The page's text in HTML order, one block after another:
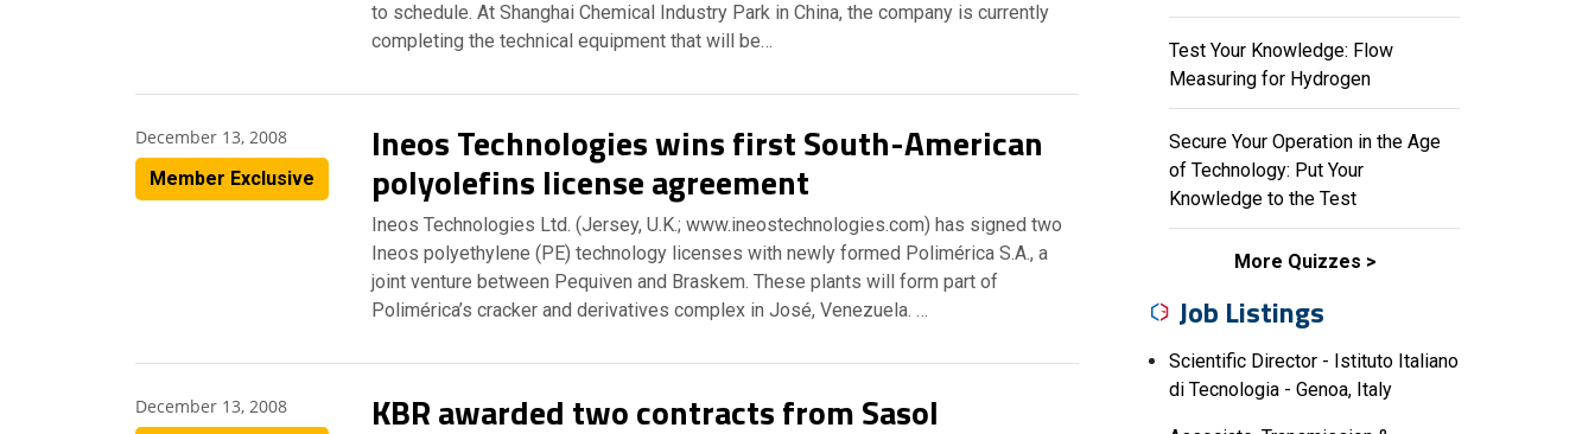
to schedule. At Shanghai Chemical Industry Park in China, the company is currently
completing the technical equipment that will be…
December 13, 2008
Member Exclusive
Ineos Technologies wins first South-American
polyolefins license agreement
Ineos Technologies Ltd. (Jersey, U.K.; www.ineostechnologies.com) has signed two
Ineos polyethylene (PE) technology licenses with newly formed Polimérica S.A., a
joint venture between Pequiven and Braskem. These plants will form part of
Polimérica’s cracker and derivatives complex in José, Venezuela. …
December 13, 2008
KBR awarded two contracts from Sasol
Test Your Knowledge: Flow
Measuring for Hydrogen
Secure Your Operation in the Age
of Technology: Put Your
Knowledge to the Test
More Quizzes
Job Listings
Scientific Director - Istituto Italiano
di Tecnologia - Genoa, Italy